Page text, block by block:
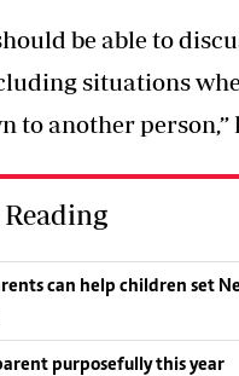
be able to
situations
to another person,”
Reading
can help children set
purposefully this year